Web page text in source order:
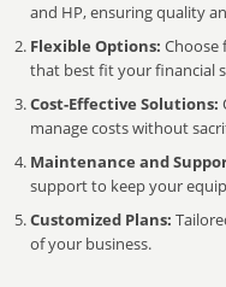
and HP, ensuring quality
Flexible Options: Choose
that best fit your financial
Cost-Effective Solutions:
manage costs without
Maintenance and
support to keep your
Customized Plans:
of your business.